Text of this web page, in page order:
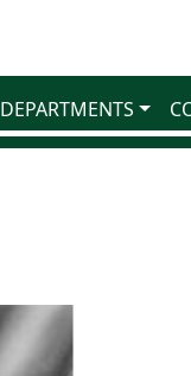
DEPARTMENTS